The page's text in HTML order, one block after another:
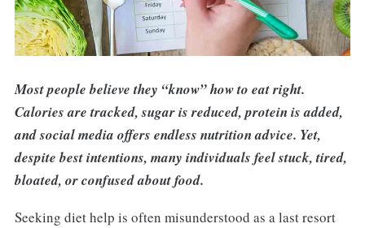
Most people believe they “know” how to eat right.
Calories are tracked, sugar is reduced, protein is added,
and social media offers endless nutrition advice. Yet,
despite best intentions, many individuals feel stuck, tired,
bloated, or confused about food.
Seeking diet help is often misunderstood as a last resort